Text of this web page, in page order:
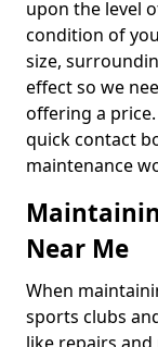
upon the level
condition of
size,
effect so we
offering a
quick contact
maintenance
Near Me
When
sports clubs